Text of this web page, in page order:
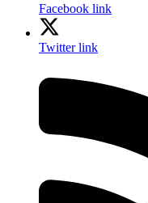
Facebook link
Twitter link